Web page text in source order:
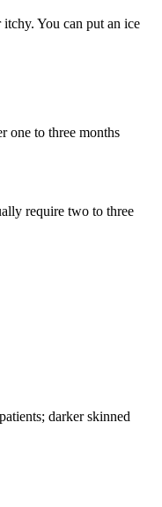
You can put an ice
one to three months
require two to three
darker skinned